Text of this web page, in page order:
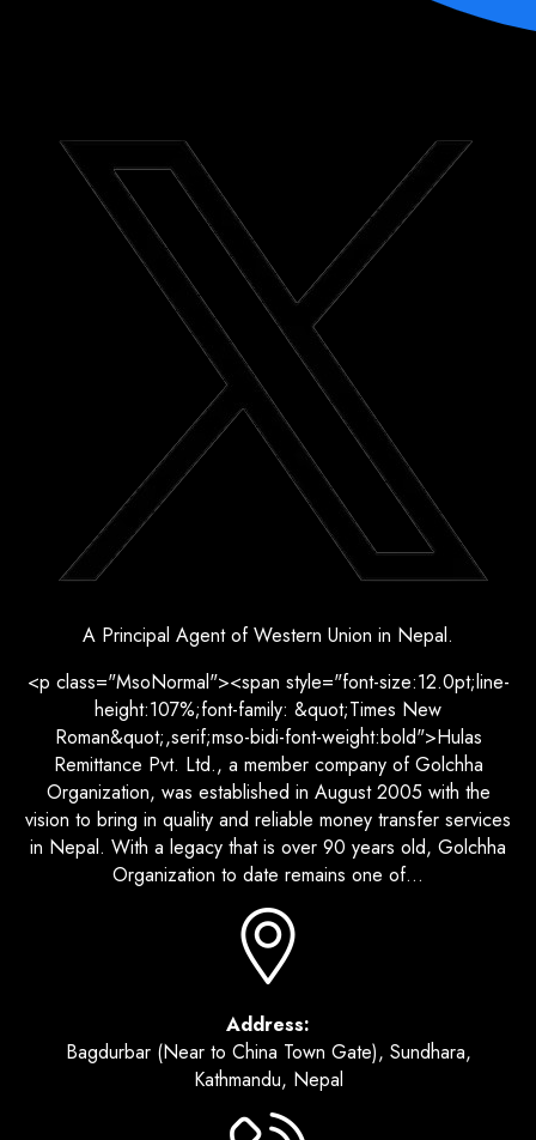
A Principal Agent of Western Union in Nepal.
<p class="MsoNormal"><span style="font-size:12.0pt;line-
height:107%;font-family: &quot;Times New
Roman&quot;,serif;mso-bidi-font-weight:bold">Hulas
Remittance Pvt. Ltd., a member company of Golchha
Organization, was established in August 2005 with the
vision to bring in quality and reliable money transfer services
in Nepal. With a legacy that is over 90 years old, Golchha
Organization to date remains one of...
Address:
Bagdurbar (Near to China Town Gate), Sundhara,
Kathmandu, Nepal